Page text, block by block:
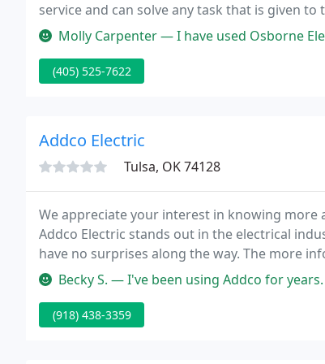
service and can solve any task that is given
the people of Oklahoma City and the
Molly Carpenter — I have used Osborne Electric on
(405) 525-7622
Addco Electric
Tulsa, OK 74128
We appreciate your interest in knowing more
Addco Electric stands out in the electrical
have no surprises along the way. The more
make your estimate.
Becky S. — I've been using Addco for years.
(918) 438-3359